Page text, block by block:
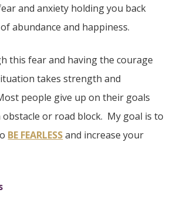
and anxiety holding you back
abundance and happiness.
this fear and having the courage
takes strength and
people give up on their goals
or road block. My goal is to
BE FEARLESSand increase your